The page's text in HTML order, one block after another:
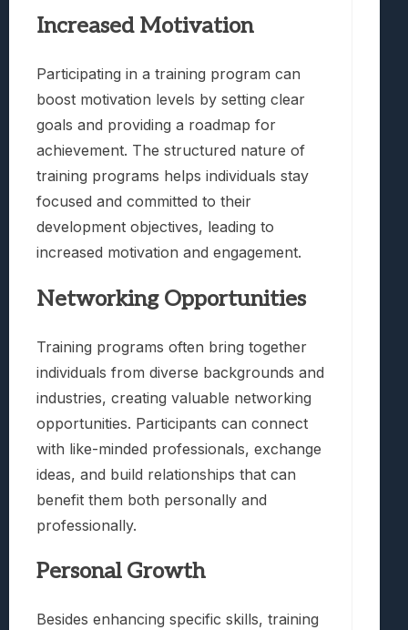
Increased Motivation
Participating in a training program can
boost motivation levels by setting clear
goals and providing a roadmap for
achievement. The structured nature of
training programs helps individuals stay
focused and committed to their
development objectives, leading to
increased motivation and engagement.
Networking Opportunities
Training programs often bring together
individuals from diverse backgrounds and
industries, creating valuable networking
opportunities. Participants can connect
with like-minded professionals, exchange
ideas, and build relationships that can
benefit them both personally and
professionally.
Personal Growth
Besides enhancing specific skills, training